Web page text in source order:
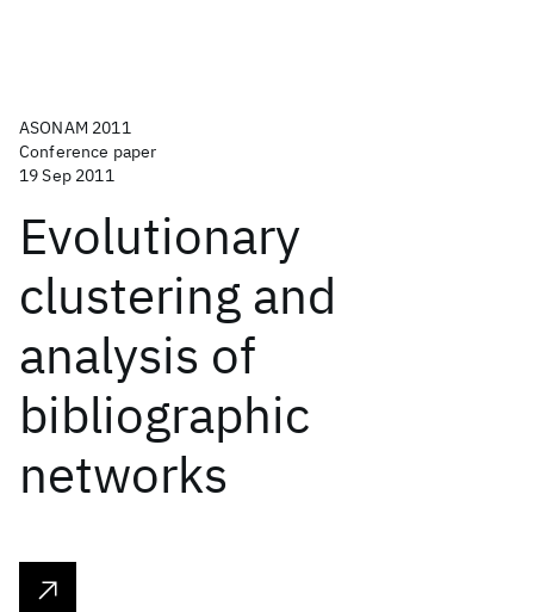
ASONAM 2011
Conference paper
19 Sep 2011
Evolutionary
clustering and
analysis of
bibliographic
networks